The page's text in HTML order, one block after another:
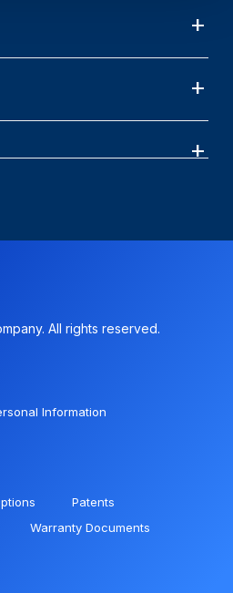
All rights reserved.
Information
Patents
Warranty Documents